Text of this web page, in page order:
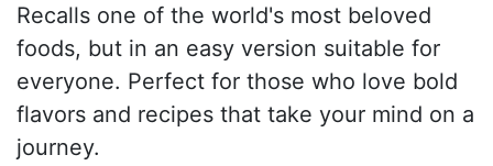
Recalls one of the world's most beloved
foods, but in an easy version suitable for
everyone. Perfect for those who love bold
flavors and recipes that take your mind on a
journey.